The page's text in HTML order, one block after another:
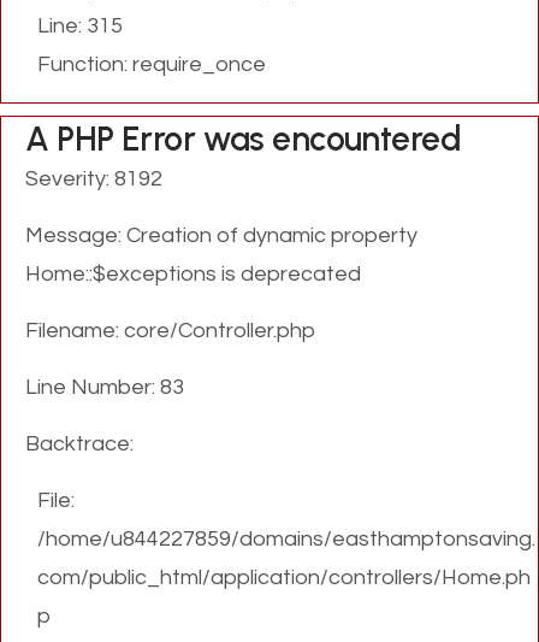
Line: 315
Function: require_once
A PHP Error was encountered
Severity: 8192
Message: Creation of dynamic property
Home::$exceptions is deprecated
Filename: core/Controller.php
Line Number: 83
Backtrace:
File:
/home/u844227859/domains/easthamptonsaving.
com/public_html/application/controllers/Home.ph
p